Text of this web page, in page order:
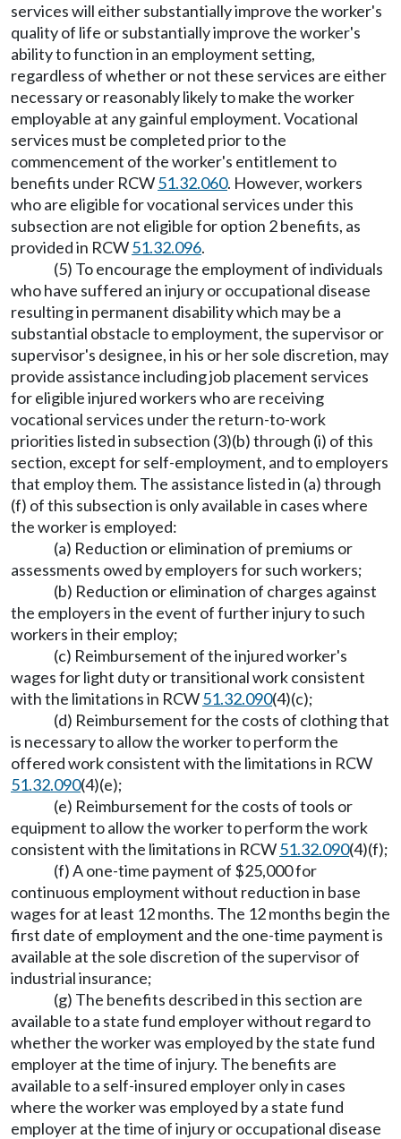
services will either substantially improve the worker's
quality of life or substantially improve the worker's
ability to function in an employment setting,
regardless of whether or not these services are either
necessary or reasonably likely to make the worker
employable at any gainful employment. Vocational
services must be completed prior to the
commencement of the worker's entitlement to
benefits under RCW51.32.060. However, workers
who are eligible for vocational services under this
subsection are not eligible for option 2 benefits, as
provided in RCW51.32.096.
(5) To encourage the employment of individuals
who have suffered an injury or occupational disease
resulting in permanent disability which may be a
substantial obstacle to employment, the supervisor or
supervisor's designee, in his or her sole discretion, may
provide assistance including job placement services
for eligible injured workers who are receiving
vocational services under the return-to-work
priorities listed in subsection (3)(b) through (i) of this
section, except for self-employment, and to employers
that employ them. The assistance listed in (a) through
(f) of this subsection is only available in cases where
the worker is employed:
(a) Reduction or elimination of premiums or
assessments owed by employers for such workers;
(b) Reduction or elimination of charges against
the employers in the event of further injury to such
workers in their employ;
(c) Reimbursement of the injured worker's
wages for light duty or transitional work consistent
with the limitations in RCW51.32.090(4)(c);
(d) Reimbursement for the costs of clothing that
is necessary to allow the worker to perform the
offered work consistent with the limitations in RCW
51.32.090(4)(e);
(e) Reimbursement for the costs of tools or
equipment to allow the worker to perform the work
consistent with the limitations in RCW51.32.090(4)(f);
(f) A one-time payment of $25,000 for
continuous employment without reduction in base
wages for at least 12 months. The 12 months begin the
first date of employment and the one-time payment is
available at the sole discretion of the supervisor of
industrial insurance;
(g) The benefits described in this section are
available to a state fund employer without regard to
whether the worker was employed by the state fund
employer at the time of injury. The benefits are
available to a self-insured employer only in cases
where the worker was employed by a state fund
employer at the time of injury or occupational disease